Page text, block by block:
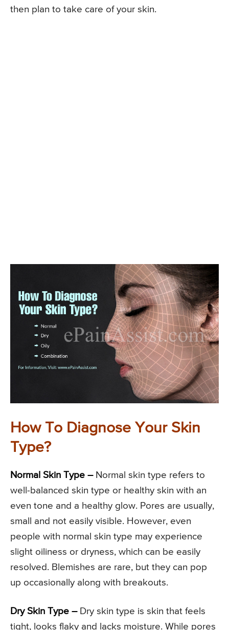
then plan to take care of your skin.
How To Diagnose Your Skin
Type?
Normal Skin Type –Normal skin type refers to
well-balanced skin type or healthy skin with an
even tone and a healthy glow. Pores are usually,
small and not easily visible. However, even
people with normal skin type may experience
slight oiliness or dryness, which can be easily
resolved. Blemishes are rare, but they can pop
up occasionally along with breakouts.
Dry Skin Type –Dry skin type is skin that feels
tight, looks flaky and lacks moisture. While pores